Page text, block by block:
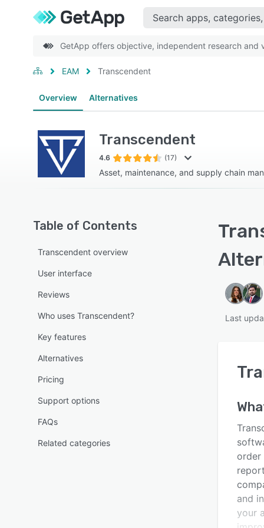
GetApp offers objective, independent research and
EAM Transcendent
Overview Alternatives
Transcendent
4.6 (17)
Asset, maintenance, and supply chain
Table of Contents
Transcendent overview
User interface
Reviews
Who uses Transcendent?
Key features
Alternatives
Pricing
Support options
FAQs
Related categories
Last
order
and
your